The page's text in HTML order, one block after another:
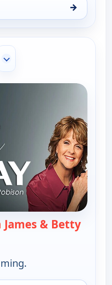
→
& Betty Robison, Fri 14,
Show more channels
& Betty